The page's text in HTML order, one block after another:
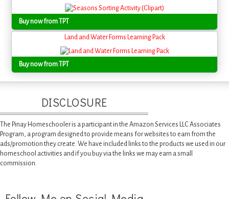
Buy now from TPT
Land and Water Forms Learning Pack
Buy now from TPT
DISCLOSURE
The Pinay Homeschooler is a participant in the Amazon Services LLC Associates
Program, a program designed to provide means for websites to earn from the
ads/promotion they create. We have included links to the products we used in our
homeschool activities and if you buy via the links we may earn a small
commission.